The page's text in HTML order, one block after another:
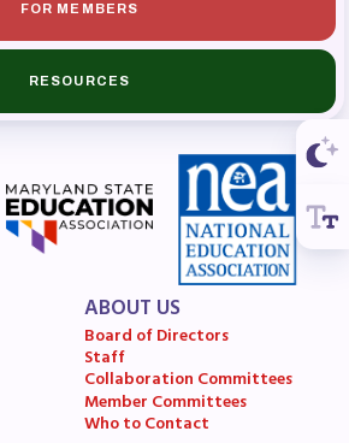
FOR MEMBERS
RESOURCES
ABOUT US
Board of Directors
Staff
Collaboration Committees
Member Committees
Who to Contact